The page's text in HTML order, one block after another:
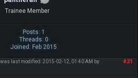
Trainee Member
Posts: 1
Threads: 0
Joined: Feb 2015
#21
last modified: 2015-02-12, 01:40 AM by